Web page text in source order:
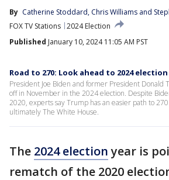
By Catherine Stoddard, Chris Williams and
FOX TV Stations 2024 Election
Published January 10, 2024 11:05 AM PST
Road to 270: Look ahead to 2024 election
President Joe Biden and former President Donald
off in November in the 2024 election. Despite
2020, experts say Trump has an easier path to
ultimately The White House.
The 2024 electionyear is
rematch of the 2020